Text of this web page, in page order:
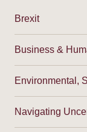
Brexit
Business &
Environmental,
Navigating